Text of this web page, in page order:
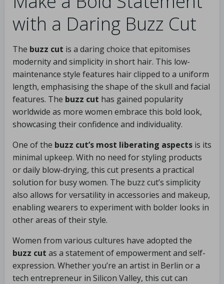
with a Daring Buzz Cut
The buzz cut is a daring choice that epitomises
modernity and simplicity in short hair. This low-
maintenance style features hair clipped to a uniform
length, emphasising the shape of the skull and facial
features. The buzz cut has gained popularity
worldwide as more women embrace this bold look,
showcasing their confidence and individuality.
One of the buzz cut’s most liberating aspects is its
minimal upkeep. With no need for styling products
or daily blow-drying, this cut presents a practical
solution for busy women. The buzz cut’s simplicity
also allows for versatility in accessories and makeup,
enabling wearers to experiment with bolder looks in
other areas of their style.
Women from various cultures have adopted the
buzz cut as a statement of empowerment and self-
expression. Whether you’re an artist in Berlin or a
tech entrepreneur in Silicon Valley, this cut can